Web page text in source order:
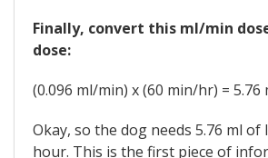
Finally, convert this ml/min
dose:
(0.096 ml/min) x (60 min/hr) =
Okay, so the dog needs 5.76 ml of
hour. This is the first piece of